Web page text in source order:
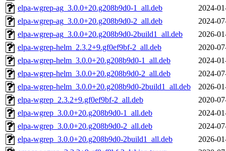
elpa-wgrep-ag_3.0.0+20.g208b9d0-1_all.deb
2024-
elpa-wgrep-ag_3.0.0+20.g208b9d0-2_all.deb
2024-
elpa-wgrep-ag_3.0.0+20.g208b9d0-2build1_all.deb
2026-
elpa-wgrep-helm_2.3.2+9.gf0ef9bf-2_all.deb
2020-
elpa-wgrep-helm_3.0.0+20.g208b9d0-1_all.deb
2024-
elpa-wgrep-helm_3.0.0+20.g208b9d0-2_all.deb
2024-
elpa-wgrep-helm_3.0.0+20.g208b9d0-2build1_all.deb
2026-
elpa-wgrep_2.3.2+9.gf0ef9bf-2_all.deb
2020-
elpa-wgrep_3.0.0+20.g208b9d0-1_all.deb
2024-
elpa-wgrep_3.0.0+20.g208b9d0-2_all.deb
2024-
elpa-wgrep_3.0.0+20.g208b9d0-2build1_all.deb
2026-